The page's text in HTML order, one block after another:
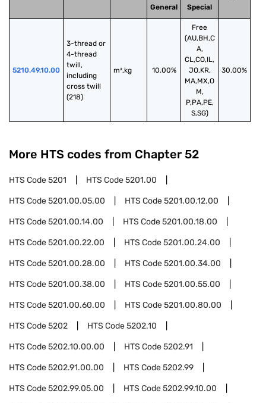
General
Special
5210.49.10.00
3-thread or
4-thread
twill,
including
cross twill
(218)
m²,kg 10.00%
Free
(AU,BH,C
A,
CL,CO,IL,
JO,KR,
MA,MX,O
M,
P,PA,PE,
S,SG)
30.00%
More HTS codes from Chapter 52
HTS Code5201 HTS Code5201.00
HTS Code5201.00.05.00 HTS Code5201.00.12.00
HTS Code5201.00.14.00 HTS Code5201.00.18.00
HTS Code5201.00.22.00 HTS Code5201.00.24.00
HTS Code5201.00.28.00 HTS Code5201.00.34.00
HTS Code5201.00.38.00 HTS Code5201.00.55.00
HTS Code5201.00.60.00 HTS Code5201.00.80.00
HTS Code5202 HTS Code5202.10
HTS Code5202.10.00.00 HTS Code5202.91
HTS Code5202.91.00.00 HTS Code5202.99
HTS Code5202.99.05.00 HTS Code5202.99.10.00